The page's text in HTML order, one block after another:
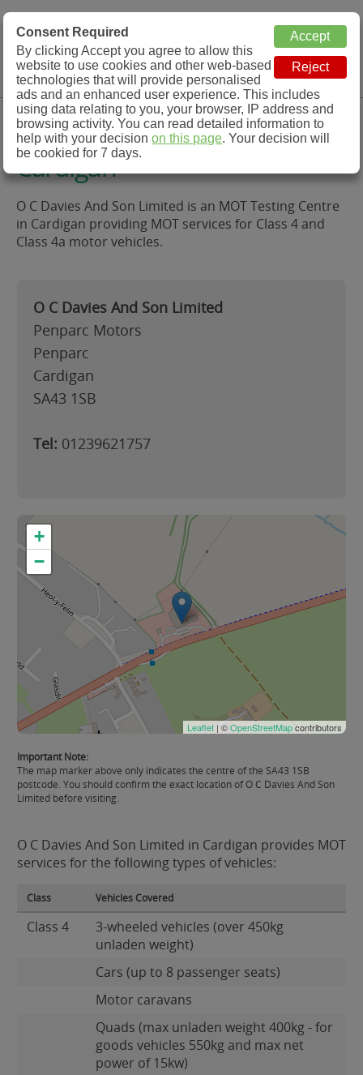
MOT Check
MOT Testing Station Directory
Menu
O C Davies And Son Limited,
Cardigan
O C Davies And Son Limited is an MOT Testing Centre
in Cardigan providing MOT services for Class 4 and
Class 4a motor vehicles.
O C Davies And Son Limited
Penparc Motors
Penparc
Cardigan
SA43 1SB
Tel: 01239621757
+
−
Leaflet | ©OpenStreetMapcontributors
Important Note:
The map marker above only indicates the centre of the SA43 1SB
postcode. You should confirm the exact location of O C Davies And Son
Limited before visiting.
O C Davies And Son Limited in Cardigan provides MOT
services for the following types of vehicles:
Class Vehicles Covered
Class 4
3-wheeled vehicles (over 450kg
unladen weight)
Cars (up to 8 passenger seats)
Motor caravans
Quads (max unladen weight 400kg - for
goods vehicles 550kg and max net
power of 15kw)
Consent Required
By clicking Accept you agree to allow this
website to use cookies and other web-based
technologies that will provide personalised
ads and an enhanced user experience. This includes
using data relating to you, your browser, IP address and
browsing activity. You can read detailed information to
help with your decisionon this page. Your decision will
be cookied for 7 days.